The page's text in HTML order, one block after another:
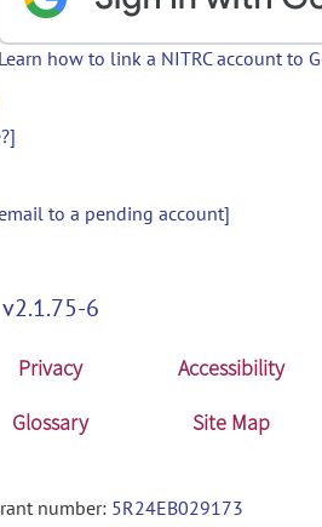
Learn how to link a NITRC account to
to a pending account]
v2.1.75-6
Privacy
Accessibility
Glossary Site Map
number: 5R24EB029173